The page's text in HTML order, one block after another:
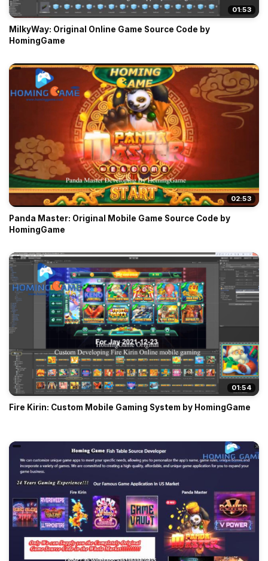
01:53
MilkyWay: Original Online Game Source Code by
HomingGame
02:53
Panda Master: Original Mobile Game Source Code by
HomingGame
01:54
Fire Kirin: Custom Mobile Gaming System by HomingGame